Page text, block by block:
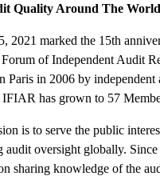
Quality Around The World
2021 marked the 15th
of Independent Audit
Paris in 2006 by
has grown to 57
is to serve the public
audit oversight globally.
sharing knowledge of the